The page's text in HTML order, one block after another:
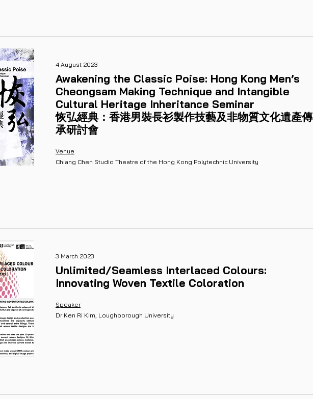
4 August 2023
Awakening the Classic Poise: Hong Kong Men’s
Cheongsam Making Technique and Intangible
Cultural Heritage Inheritance Seminar
恢弘經典：香港男裝長衫製作技藝及非物質文化遺產傳
承研討會
Venue
Chiang Chen Studio Theatre of the Hong Kong Polytechnic University
3 March 2023
Unlimited/Seamless Interlaced Colours:
Innovating Woven Textile Coloration
Speaker
Dr Ken Ri Kim, Loughborough University